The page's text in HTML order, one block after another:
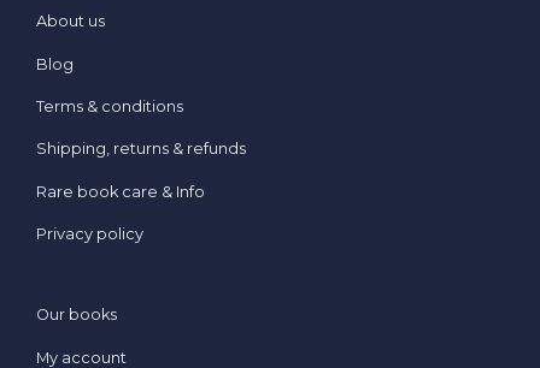
About us
Blog
Terms & conditions
Shipping, returns & refunds
Rare book care & Info
Privacy policy
Our books
My account